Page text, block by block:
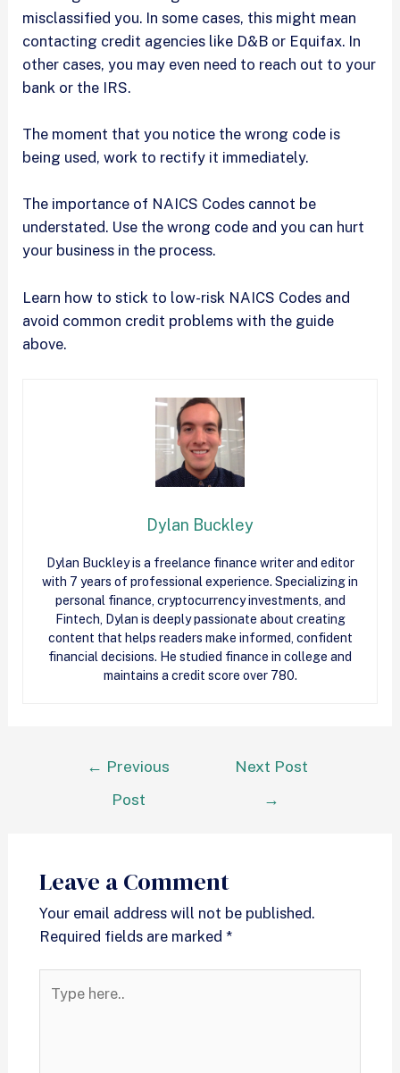
misclassified you. In some cases, this might mean
contacting credit agencies like D&B or Equifax. In
other cases, you may even need to reach out to your
bank or the IRS.
The moment that you notice the wrong code is
being used, work to rectify it immediately.
The importance of NAICS Codes cannot be
understated. Use the wrong code and you can hurt
your business in the process.
Learn how to stick to low-risk NAICS Codes and
avoid common credit problems with the guide
above.
Dylan Buckley
Dylan Buckley is a freelance finance writer and editor
with 7 years of professional experience. Specializing in
personal finance, cryptocurrency investments, and
Fintech, Dylan is deeply passionate about creating
content that helps readers make informed, confident
financial decisions. He studied finance in college and
maintains a credit score over 780.
← Previous
Post
Next Post
→
Leave a Comment
Your email address will not be published.
Required fields are marked *